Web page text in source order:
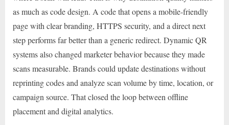
as much as code design. A code that opens a mobile-friendly
page with clear branding, HTTPS security, and a direct next
step performs far better than a generic redirect. Dynamic QR
systems also changed marketer behavior because they made
scans measurable. Brands could update destinations without
reprinting codes and analyze scan volume by time, location, or
campaign source. That closed the loop between offline
placement and digital analytics.